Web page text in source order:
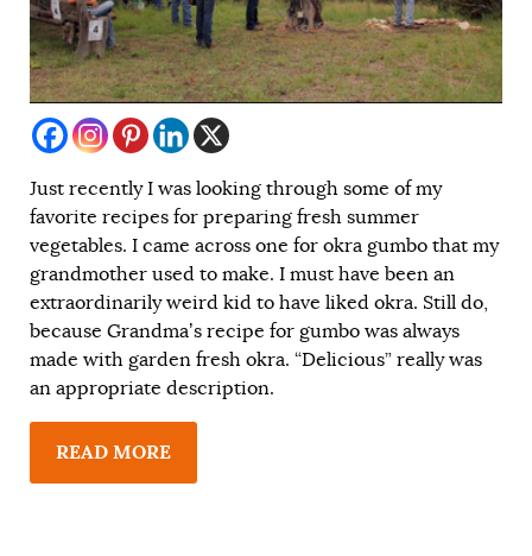
Just recently I was looking through some of my
favorite recipes for preparing fresh summer
vegetables. I came across one for okra gumbo that my
grandmother used to make. I must have been an
extraordinarily weird kid to have liked okra. Still do,
because Grandma’s recipe for gumbo was always
made with garden fresh okra. “Delicious” really was
an appropriate description.
READ MORE